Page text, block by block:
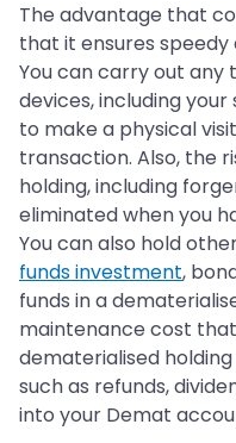
The advantage that
that it ensures
You can carry out
devices, including
to make a physical
transaction. Also, the
holding, including
eliminated when you
You can also hold
funds investment,
funds in a
maintenance cost
dematerialised
such as refunds,
into your Demat